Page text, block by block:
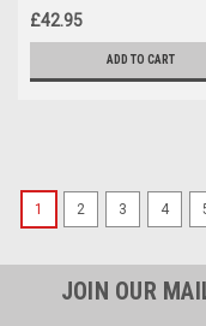
£42.95
ADD TO CART
1 2 3 4
JOIN OUR